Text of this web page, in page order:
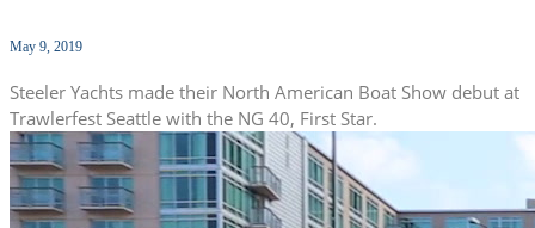
May 9, 2019
Steeler Yachts made their North American Boat Show debut at
Trawlerfest Seattle with the NG 40, First Star.